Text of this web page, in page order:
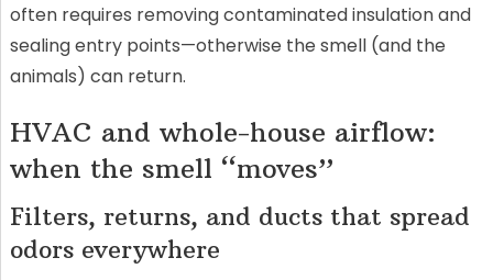
often requires removing contaminated insulation and
sealing entry points—otherwise the smell (and the
animals) can return.
HVAC and whole-house airflow:
when the smell “moves”
Filters, returns, and ducts that spread
odors everywhere